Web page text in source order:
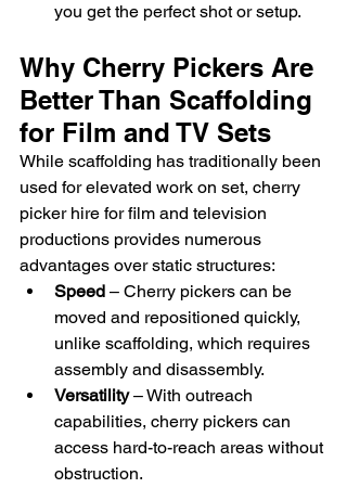
you get the perfect shot or setup.
Why Cherry Pickers Are
Better Than Scaffolding
for Film and TV Sets
While scaffolding has traditionally been
used for elevated work on set, cherry
picker hire for film and television
productions provides numerous
advantages over static structures:
Speed – Cherry pickers can be
moved and repositioned quickly,
unlike scaffolding, which requires
assembly and disassembly.
Versatility – With outreach
capabilities, cherry pickers can
access hard-to-reach areas without
obstruction.